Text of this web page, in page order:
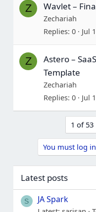
Z Wavlet –
Zechariah
Replies 0 Jul
Z
Astero –
Template
Zechariah
Replies 0 Jul
1 of 53
You must log
Latest posts
S JA Spark